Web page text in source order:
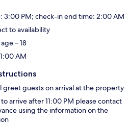
3:00 PM; check-in end time: 2:00 AM
to availability
– 18
AM
greet guests on arrival at the property
arrive after 11:00 PM please contact
using the information on the